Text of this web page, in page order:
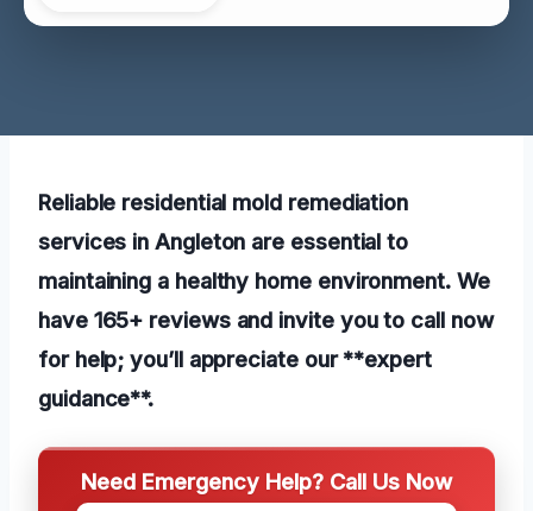
Reliable residential mold remediation
services in Angleton are essential to
maintaining a healthy home environment. We
have 165+ reviews and invite you to call now
for help; you’ll appreciate our **expert
guidance**.
Need Emergency Help? Call Us Now